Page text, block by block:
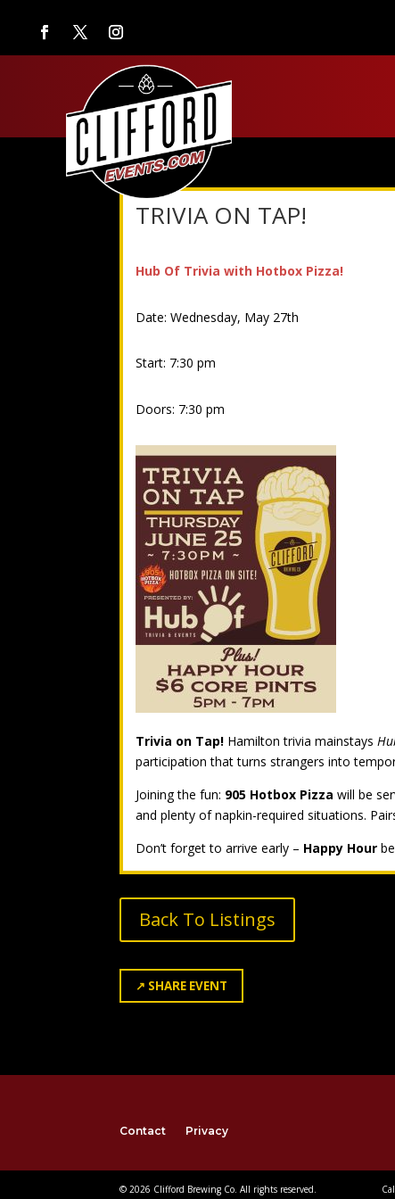
TRIVIA ON TAP!
Hub Of Trivia with Hotbox Pizza!
Date: Wednesday, May 27th
Start: 7:30 pm
Doors: 7:30 pm
Trivia on Tap! Hamilton trivia mainstays
participation that turns strangers into
Joining the fun: 905 Hotbox Pizza will be
and plenty of napkin-required situations.
Don’t forget to arrive early – Happy Hour
Back To Listings
↗ SHARE EVENT
Contact Privacy
© 2026 Clifford Brewing Co. All rights reserved.